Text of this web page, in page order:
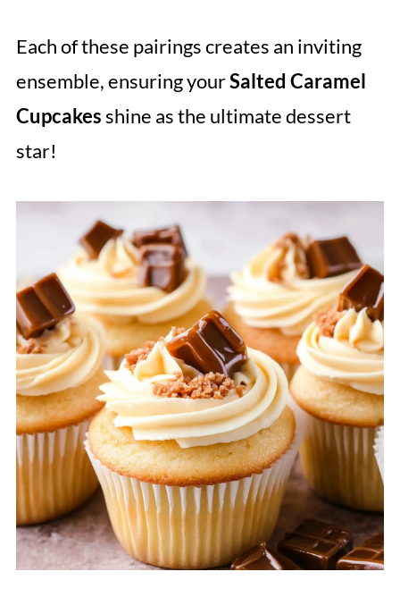
Each of these pairings creates an inviting
ensemble, ensuring yourSalted Caramel
Cupcakesshine as the ultimate dessert
star!